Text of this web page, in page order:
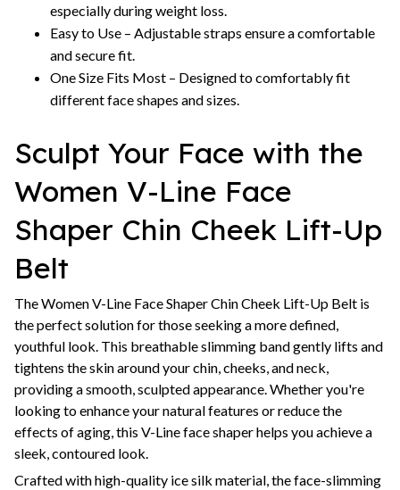
especially during weight loss.
Easy to Use – Adjustable straps ensure a comfortable
and secure fit.
One Size Fits Most – Designed to comfortably fit
different face shapes and sizes.
Sculpt Your Face with the
Women V-Line Face
Shaper Chin Cheek Lift-Up
Belt
The Women V-Line Face Shaper Chin Cheek Lift-Up Belt is
the perfect solution for those seeking a more defined,
youthful look. This breathable slimming band gently lifts and
tightens the skin around your chin, cheeks, and neck,
providing a smooth, sculpted appearance. Whether you're
looking to enhance your natural features or reduce the
effects of aging, this V-Line face shaper helps you achieve a
sleek, contoured look.
Crafted with high-quality ice silk material, the face-slimming